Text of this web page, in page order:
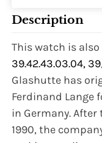
Description
This watch is
39.42.43.03.04,
Glashutte has
Ferdinand Lange
in Germany.
1990, the